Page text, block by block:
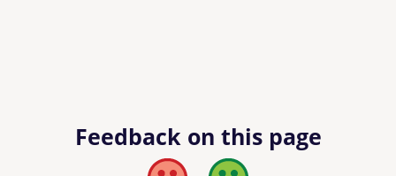
Feedback on this page